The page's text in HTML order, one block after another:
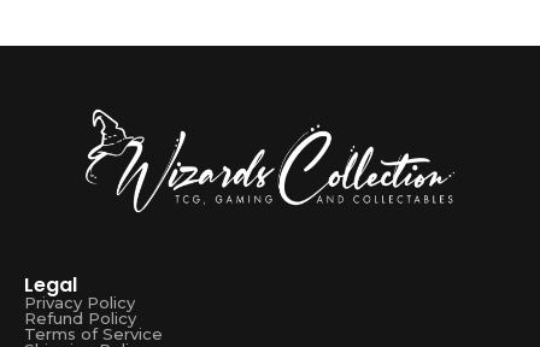
Legal
Privacy Policy
Refund Policy
Terms of Service